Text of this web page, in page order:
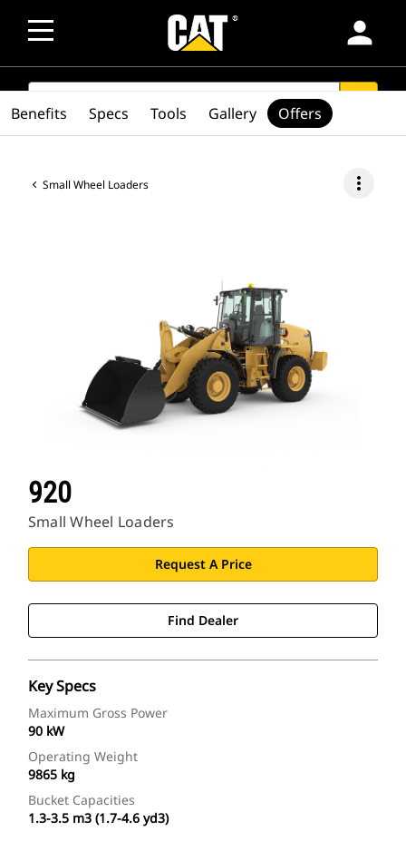
person
SEARCH
Small Wheel Loaders more_vert
920
Small Wheel Loaders
Request A Price
Find Dealer
Key Specs
Maximum Gross Power
90 kW
Operating Weight
9865 kg
Bucket Capacities
1.3-3.5 m3 (1.7-4.6 yd3)
Benefits Specs Tools Gallery Offers